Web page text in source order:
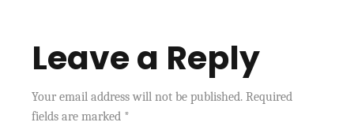
Leave a Reply
Your email address will not be published. Required
fields are marked *